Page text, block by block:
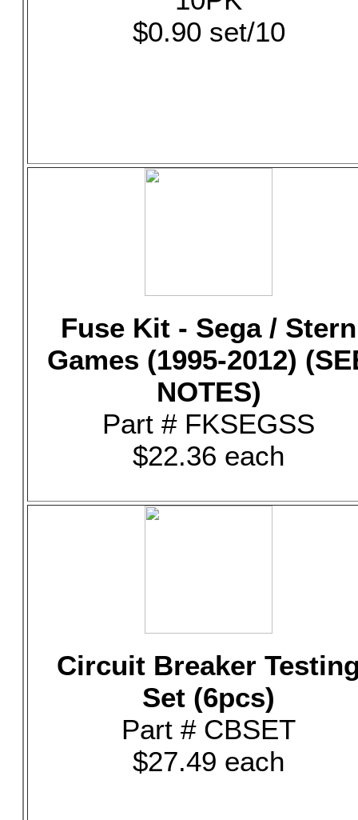
$0.90 set/10
Fuse Kit - Sega / Stern
Games (1995-2012)
NOTES)
Part # FKSEGSS
$22.36 each
Circuit Breaker
Set (6pcs)
Part # CBSET
$27.49 each